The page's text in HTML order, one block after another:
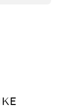
I
and I
so
to work